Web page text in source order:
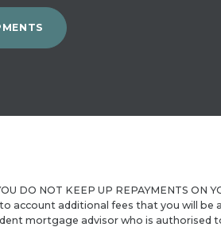
DO NOT KEEP UP REPAYMENTS
account additional fees that you will
mortgage advisor who is authorised